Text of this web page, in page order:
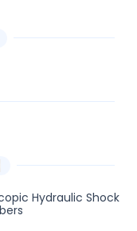
Hydraulic Shock